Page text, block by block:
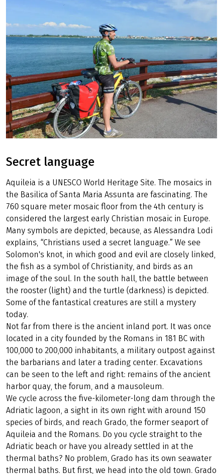
Secret language
Aquileia is a UNESCO World Heritage Site. The mosaics in
the Basilica of Santa Maria Assunta are fascinating. The
760 square meter mosaic floor from the 4th century is
considered the largest early Christian mosaic in Europe.
Many symbols are depicted, because, as Alessandra Lodi
explains, “Christians used a secret language.” We see
Solomon's knot, in which good and evil are closely linked,
the fish as a symbol of Christianity, and birds as an
image of the soul. In the south hall, the battle between
the rooster (light) and the turtle (darkness) is depicted.
Some of the fantastical creatures are still a mystery
today.
Not far from there is the ancient inland port. It was once
located in a city founded by the Romans in 181 BC with
100,000 to 200,000 inhabitants, a military outpost against
the barbarians and later a trading center. Excavations
can be seen to the left and right: remains of the ancient
harbor quay, the forum, and a mausoleum.
We cycle across the five-kilometer-long dam through the
Adriatic lagoon, a sight in its own right with around 150
species of birds, and reach Grado, the former seaport of
Aquileia and the Romans. Do you cycle straight to the
Adriatic beach or have you already settled in at the
thermal baths? No problem, Grado has its own seawater
thermal baths. But first, we head into the old town. Grado